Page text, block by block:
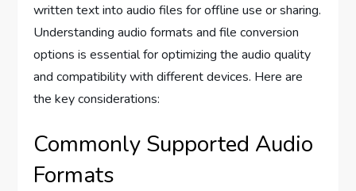
written text into audio files for offline use or sharing.
Understanding audio formats and file conversion
options is essential for optimizing the audio quality
and compatibility with different devices. Here are
the key considerations:
Commonly Supported Audio
Formats